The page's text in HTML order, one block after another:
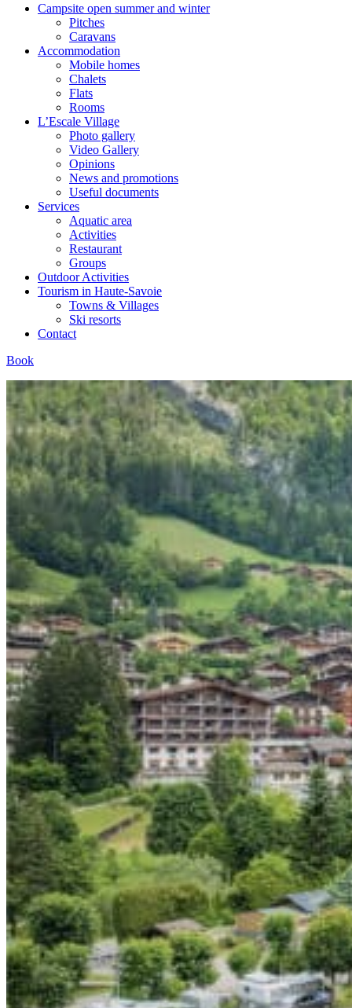
Campsite open summer and winter
Pitches
Caravans
Accommodation
Mobile homes
Chalets
Flats
Rooms
L’Escale Village
Photo gallery
Video Gallery
Opinions
News and promotions
Useful documents
Services
Aquatic area
Activities
Restaurant
Groups
Outdoor Activities
Tourism in Haute-Savoie
Towns & Villages
Ski resorts
Contact
Book